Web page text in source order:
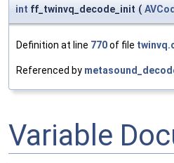
int ff_twinvq_decode_init (
Definition at line 770of file
Referenced by
Variable